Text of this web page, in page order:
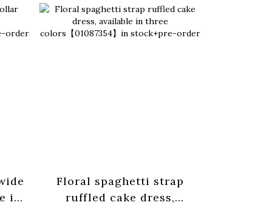
in
Floral spaghetti strap
ruffled cake dress,